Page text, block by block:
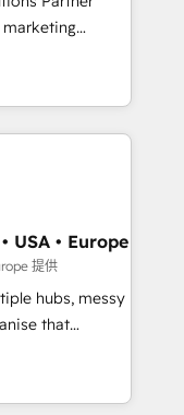
automation.
across
Hubs. -
scale, and
B2B SEO,
GEO (AI
Content Hub and
and
Cape
coverage
and
Platform
Award -
USA • Europe
提供
hubs, messy
to work...
and team